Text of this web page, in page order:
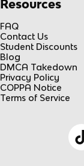
Resources
FAQ
Contact Us
Student Discounts
Blog
DMCA Takedown
Privacy Policy
COPPA Notice
Terms of Service